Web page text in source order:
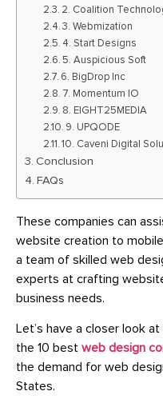
2. Coalition
3. Webmization
4. Start Designs
5. Auspicious Soft
6. BigDrop Inc
7. Momentum IO
8. EIGHT25MEDIA
9. UPQODE
10. Caveni Digital
Conclusion
FAQs
These companies can
website creation to
a team of skilled web
experts at crafting
business needs.
Let’s have a closer look
the 10 best web design
the demand for web
States.